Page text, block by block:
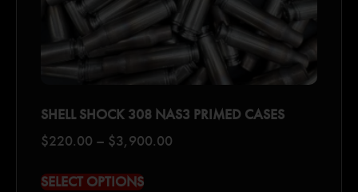
SHELL SHOCK 308 NAS3 PRIMED CASES
$220.00 – $3,900.00
SELECT OPTIONS